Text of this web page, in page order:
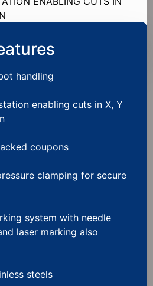
handling
enabling cuts in X, Y
coupons
clamping for secure
system with needle
laser marking also
steels